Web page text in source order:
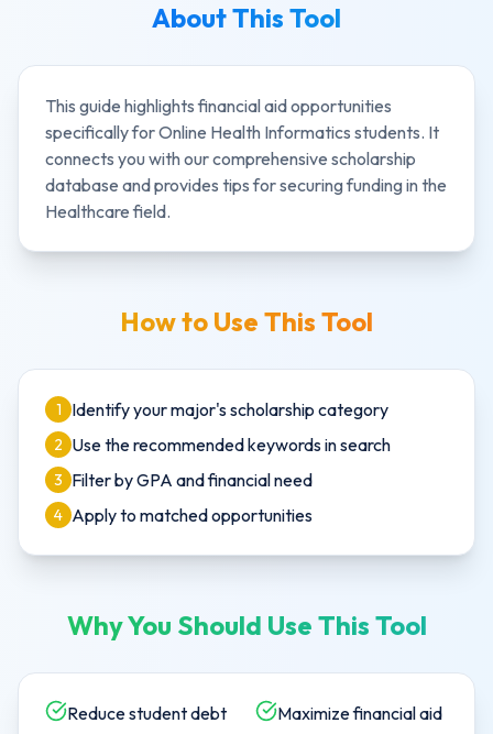
About This Tool
This guide highlights financial aid opportunities
specifically forOnline Health Informatics students. It
connects you with our comprehensive scholarship
database and provides tips for securing funding in the
Healthcarefield.
How to Use This Tool
1 Identify your major's scholarship category
2 Use the recommended keywords in search
3 Filter by GPA and financial need
4 Apply to matched opportunities
Why You Should Use This Tool
Reduce student debt Maximize financial aid